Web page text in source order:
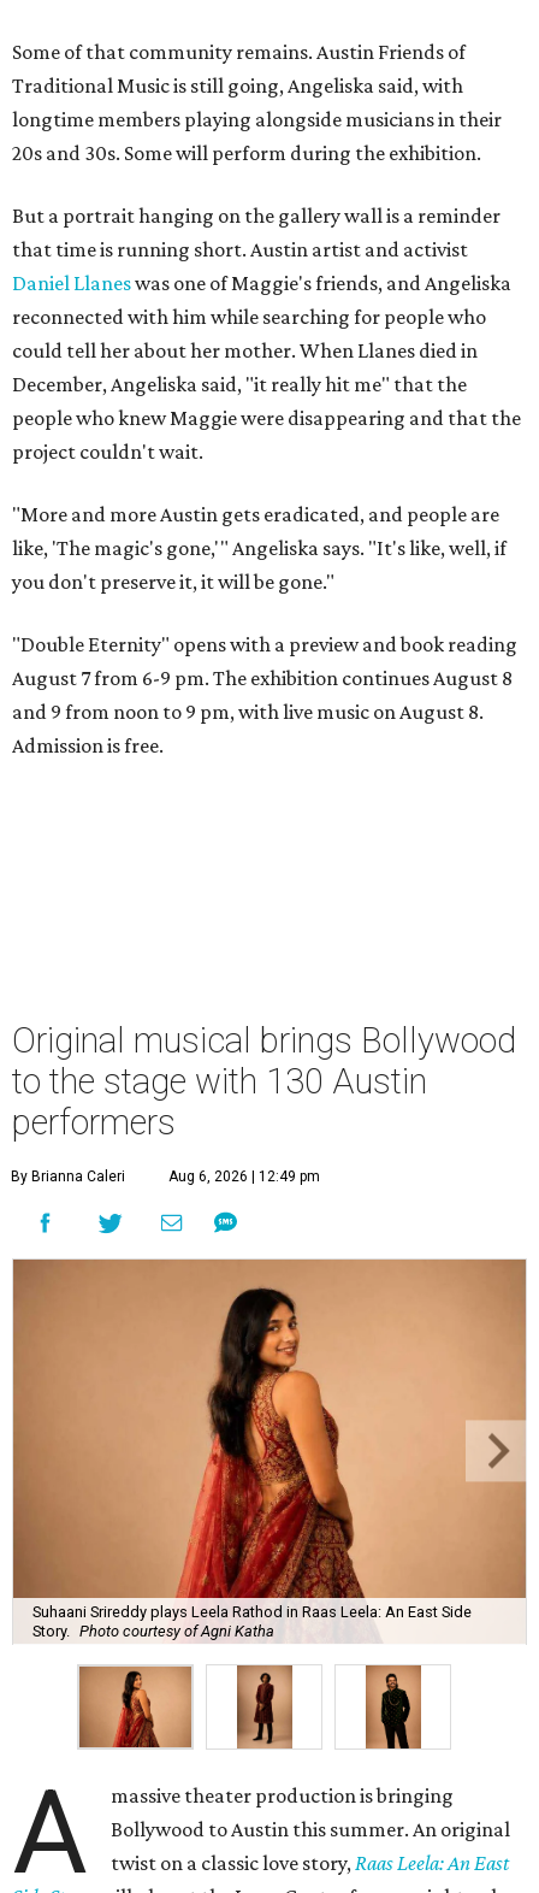
Some of that community remains. Austin Friends of
Traditional Music is still going, Angeliska said, with
longtime members playing alongside musicians in their
20s and 30s. Some will perform during the exhibition.
But a portrait hanging on the gallery wall is a reminder
that time is running short. Austin artist and activist
Daniel Llaneswas one of Maggie's friends, and Angeliska
reconnected with him while searching for people who
could tell her about her mother. When Llanes died in
December, Angeliska said, "it really hit me" that the
people who knew Maggie were disappearing and that the
project couldn't wait.
"More and more Austin gets eradicated, and people are
like, 'The magic's gone,'" Angeliska says. "It's like, well, if
you don't preserve it, it will be gone."
"Double Eternity" opens with a preview and book reading
August 7 from 6-9 pm. The exhibition continues August 8
and 9 from noon to 9 pm, with live music on August 8.
Admission is free.
Original musical brings Bollywood
to the stage with 130 Austin
performers
By Brianna Caleri Aug 6, 2026 | 12:49 pm
Suhaani Srireddy plays Leela Rathod in Raas Leela: An East Side
Story.
Photo courtesy of Agni Katha
A
massive theater production is bringing
Bollywood to Austin this summer. An original
twist on a classic love story, Raas Leela: An East